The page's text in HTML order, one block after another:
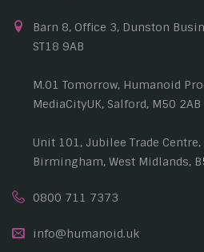
Barn 8, Office 3, Dunston
ST18 9AB
M.01 Tomorrow, Humanoid
MediaCityUK, Salford, M50 2AB
Unit 101, Jubilee Trade
Birmingham, West Midlands,
0800 711 7373
info@humanoid.uk